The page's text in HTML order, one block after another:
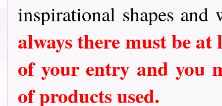
inspirational shapes
always there must be
of your entry and you
of products used.